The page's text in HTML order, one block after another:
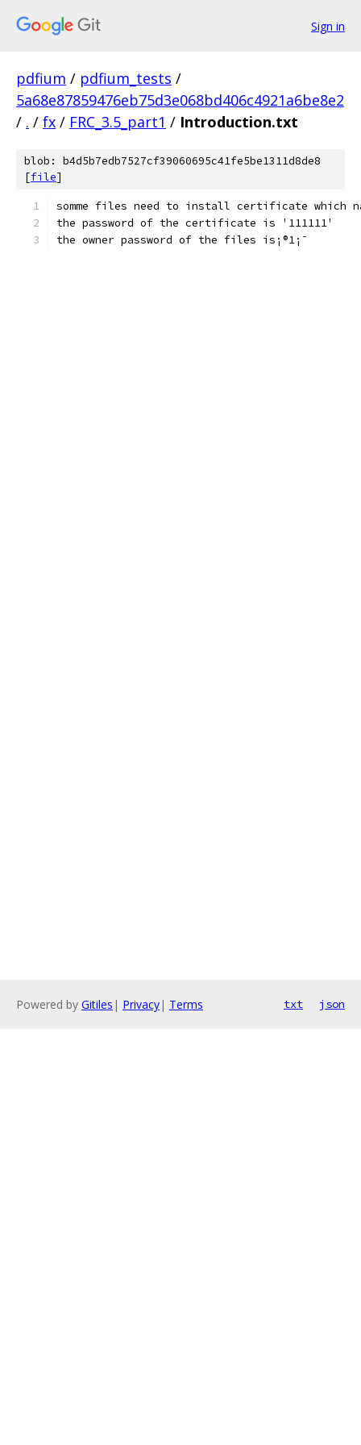
Sign in
pdfium / pdfium_tests /
5a68e87859476eb75d3e068bd406c4921a6be8e2
/ . / fx / FRC_3.5_part1 / Introduction.txt
blob: b4d5b7edb7527cf39060695c41fe5be1311d8de8
[file]
the owner password of the files is¡®1¡¯
Powered by Gitiles | Privacy| Terms txt json